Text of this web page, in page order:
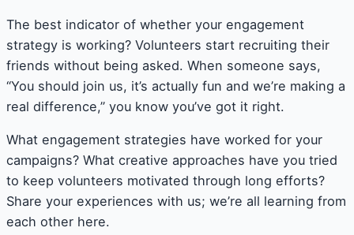
The best indicator of whether your engagement
strategy is working? Volunteers start recruiting their
friends without being asked. When someone says,
“You should join us, it’s actually fun and we’re making a
real difference,” you know you’ve got it right.
What engagement strategies have worked for your
campaigns? What creative approaches have you tried
to keep volunteers motivated through long efforts?
Share your experiences with us; we’re all learning from
each other here.